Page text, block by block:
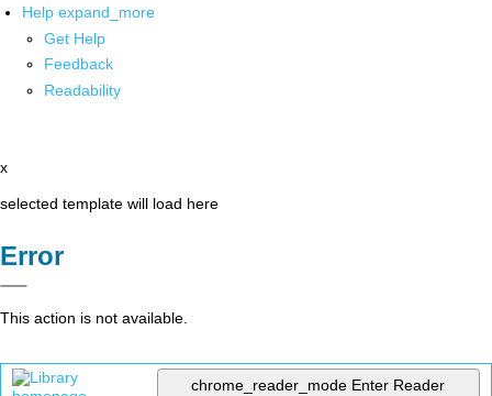
Help expand_more
Get Help
Feedback
Readability
x
selected template will load here
Error
This action is not available.
chrome_reader_mode Enter Reader